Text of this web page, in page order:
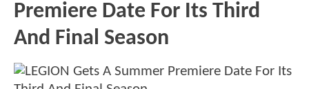
Premiere Date For Its Third
And Final Season